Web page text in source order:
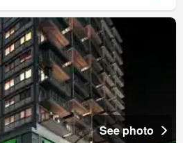
See photo